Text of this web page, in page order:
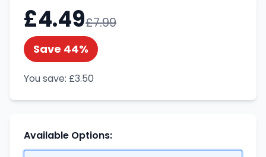
£4.49£7.99
Save 44%
You save: £3.50
Available Options: